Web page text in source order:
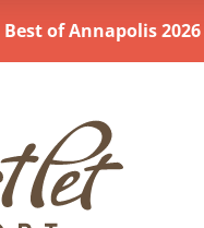
Best of Annapolis 2026